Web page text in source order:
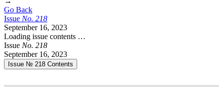
Go Back
Issue No. 218
September 16, 2023
Loading issue contents …
Issue No. 218
September 16, 2023
Issue № 218 Contents